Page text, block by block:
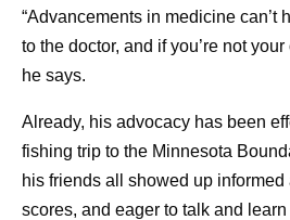
hardship.
What is the difference
survivorship?
Cancer is in remission when
“Advancements in medicine can’t
to the doctor, and if you’re not
he says.
Already, his advocacy has been
fishing trip to the Minnesota
his friends all showed up informed
scores, and eager to talk and